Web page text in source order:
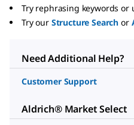
Try rephrasing keywords or
Try our Structure Search or
Need Additional Help?
Customer Support
Aldrich® Market Select